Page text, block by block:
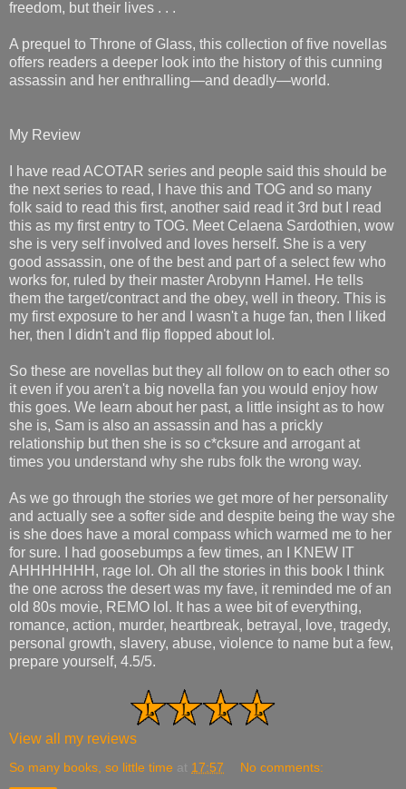
freedom, but their lives . . .
A prequel to Throne of Glass, this collection of five novellas
offers readers a deeper look into the history of this cunning
assassin and her enthralling—and deadly—world.
My Review
I have read ACOTAR series and people said this should be
the next series to read, I have this and TOG and so many
folk said to read this first, another said read it 3rd but I read
this as my first entry to TOG. Meet Celaena Sardothien, wow
she is very self involved and loves herself. She is a very
good assassin, one of the best and part of a select few who
works for, ruled by their master Arobynn Hamel. He tells
them the target/contract and the obey, well in theory. This is
my first exposure to her and I wasn't a huge fan, then I liked
her, then I didn't and flip flopped about lol.
So these are novellas but they all follow on to each other so
it even if you aren't a big novella fan you would enjoy how
this goes. We learn about her past, a little insight as to how
she is, Sam is also an assassin and has a prickly
relationship but then she is so c*cksure and arrogant at
times you understand why she rubs folk the wrong way.
As we go through the stories we get more of her personality
and actually see a softer side and despite being the way she
is she does have a moral compass which warmed me to her
for sure. I had goosebumps a few times, an I KNEW IT
AHHHHHHH, rage lol. Oh all the stories in this book I think
the one across the desert was my fave, it reminded me of an
old 80s movie, REMO lol. It has a wee bit of everything,
romance, action, murder, heartbreak, betrayal, love, tragedy,
personal growth, slavery, abuse, violence to name but a few,
prepare yourself, 4.5/5.
View all my reviews
So many books, so little time at 17:57 No comments: